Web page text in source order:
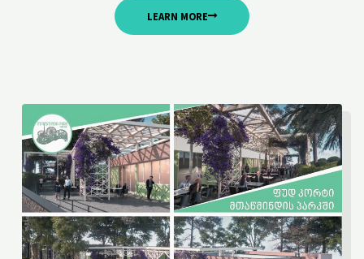
LEARN MORE